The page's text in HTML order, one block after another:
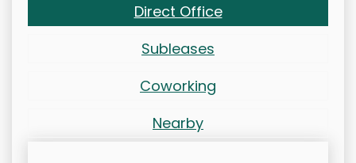
Direct Office
Subleases
Coworking
Nearby